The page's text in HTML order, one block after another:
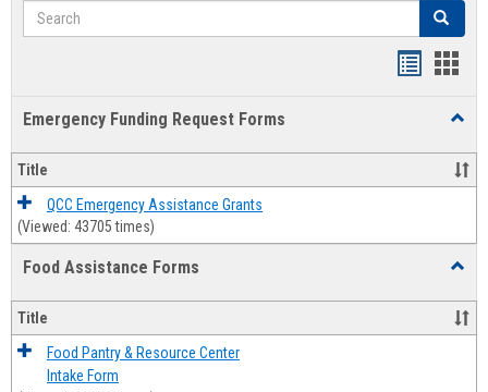
Search Search
Emergency Funding Request Forms
Title
QCC Emergency Assistance Grants
(Viewed: 43705 times)
Food Assistance Forms
Forms
Title
Food Pantry & Resource Center
Intake Form